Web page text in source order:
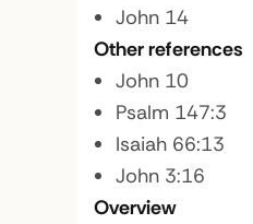
John 14
Other references
John 10
Psalm 147:3
Isaiah 66:13
John 3:16
Overview